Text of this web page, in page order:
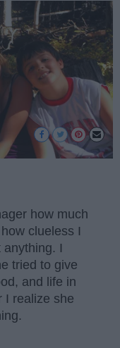
how much
clueless I
I
tried to give
and life in
I realize she